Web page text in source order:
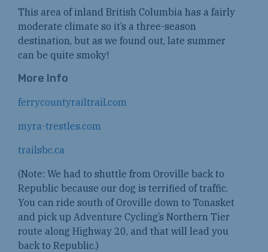
This area of inland British Columbia has a fairly
moderate climate so it’s a three-season
destination, but as we found out, late summer
can be quite smoky!
More Info
ferrycountyrailtrail.com
myra-trestles.com
trailsbc.ca
(Note: We had to shuttle from Oroville back to
Republic because our dog is terrified of traffic.
You can ride south of Oroville down to Tonasket
and pick up Adventure Cycling’s Northern Tier
route along Highway 20, and that will lead you
back to Republic.)